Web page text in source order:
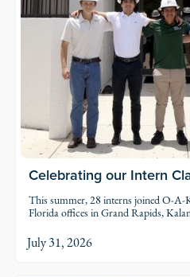
Celebrating our Intern
This summer, 28 interns joined O-
Florida offices in Grand Rapids,
put to work.
July 31, 2026